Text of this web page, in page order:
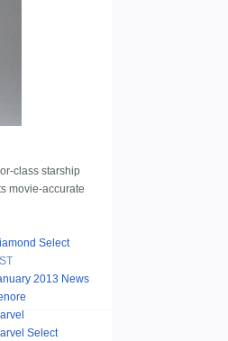
class starship
movie-accurate
Select
2013 News
Select